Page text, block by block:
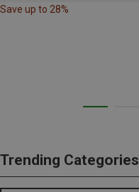
Save up to 28%
Trending Categories